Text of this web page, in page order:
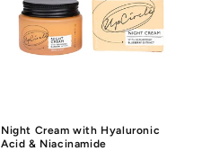
Night Cream with Hyaluronic
Acid & Niacinamide